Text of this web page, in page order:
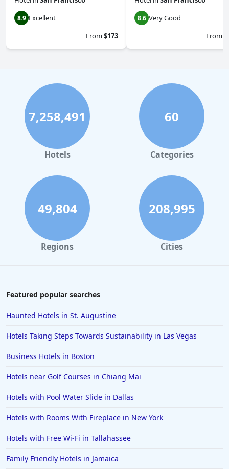
8.9 Excellent
From$173
8.6 Very Good
From
7,258,491
Hotels
60
Categories
49,804
Regions
208,995
Cities
Featured popular searches
Haunted Hotels in St. Augustine
Hotels Taking Steps Towards Sustainability in Las Vegas
Business Hotels in Boston
Hotels near Golf Courses in Chiang Mai
Hotels with Pool Water Slide in Dallas
Hotels with Rooms With Fireplace in New York
Hotels with Free Wi-Fi in Tallahassee
Family Friendly Hotels in Jamaica